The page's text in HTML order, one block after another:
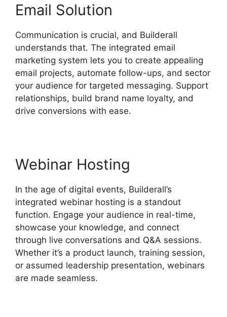
Email Solution
Communication is crucial, and Builderall
understands that. The integrated email
marketing system lets you to create appealing
email projects, automate follow-ups, and sector
your audience for targeted messaging. Support
relationships, build brand name loyalty, and
drive conversions with ease.
Webinar Hosting
In the age of digital events, Builderall’s
integrated webinar hosting is a standout
function. Engage your audience in real-time,
showcase your knowledge, and connect
through live conversations and Q&A sessions.
Whether it’s a product launch, training session,
or assumed leadership presentation, webinars
are made seamless.